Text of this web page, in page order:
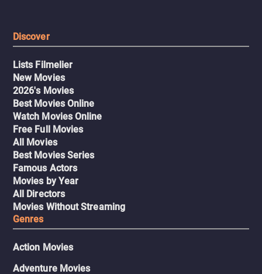
Discover
Lists Filmelier
New Movies
2026's Movies
Best Movies Online
Watch Movies Online
Free Full Movies
All Movies
Best Movies Series
Famous Actors
Movies by Year
All Directors
Movies Without Streaming
Genres
Action Movies
Adventure Movies